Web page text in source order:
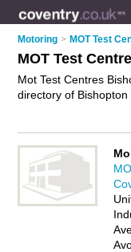
Motoring > MOT Test
MOT Test
Mot Test Centres
directory of
test centre in
Are you a mot
your mot business
FREE!